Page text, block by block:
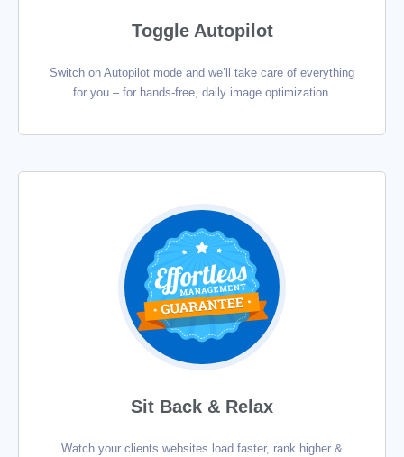
Toggle Autopilot
Switch on Autopilot mode and we’ll take care of everything
for you – for hands-free, daily image optimization.
Sit Back & Relax
Watch your clients websites load faster, rank higher &